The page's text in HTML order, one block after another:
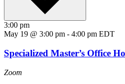
3:00 pm
May 19 @ 3:00 pm - 4:00 pm EDT
Specialized Master’s Office
Zoom